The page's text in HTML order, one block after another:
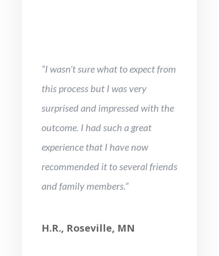
“I wasn’t sure what to expect from
this process but I was very
surprised and impressed with the
outcome. I had such a great
experience that I have now
recommended it to several friends
and family members.”
H.R., Roseville, MN